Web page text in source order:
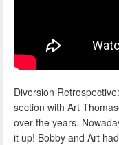
Diversion
section with Art
over the years.
it up! Bobby and Art